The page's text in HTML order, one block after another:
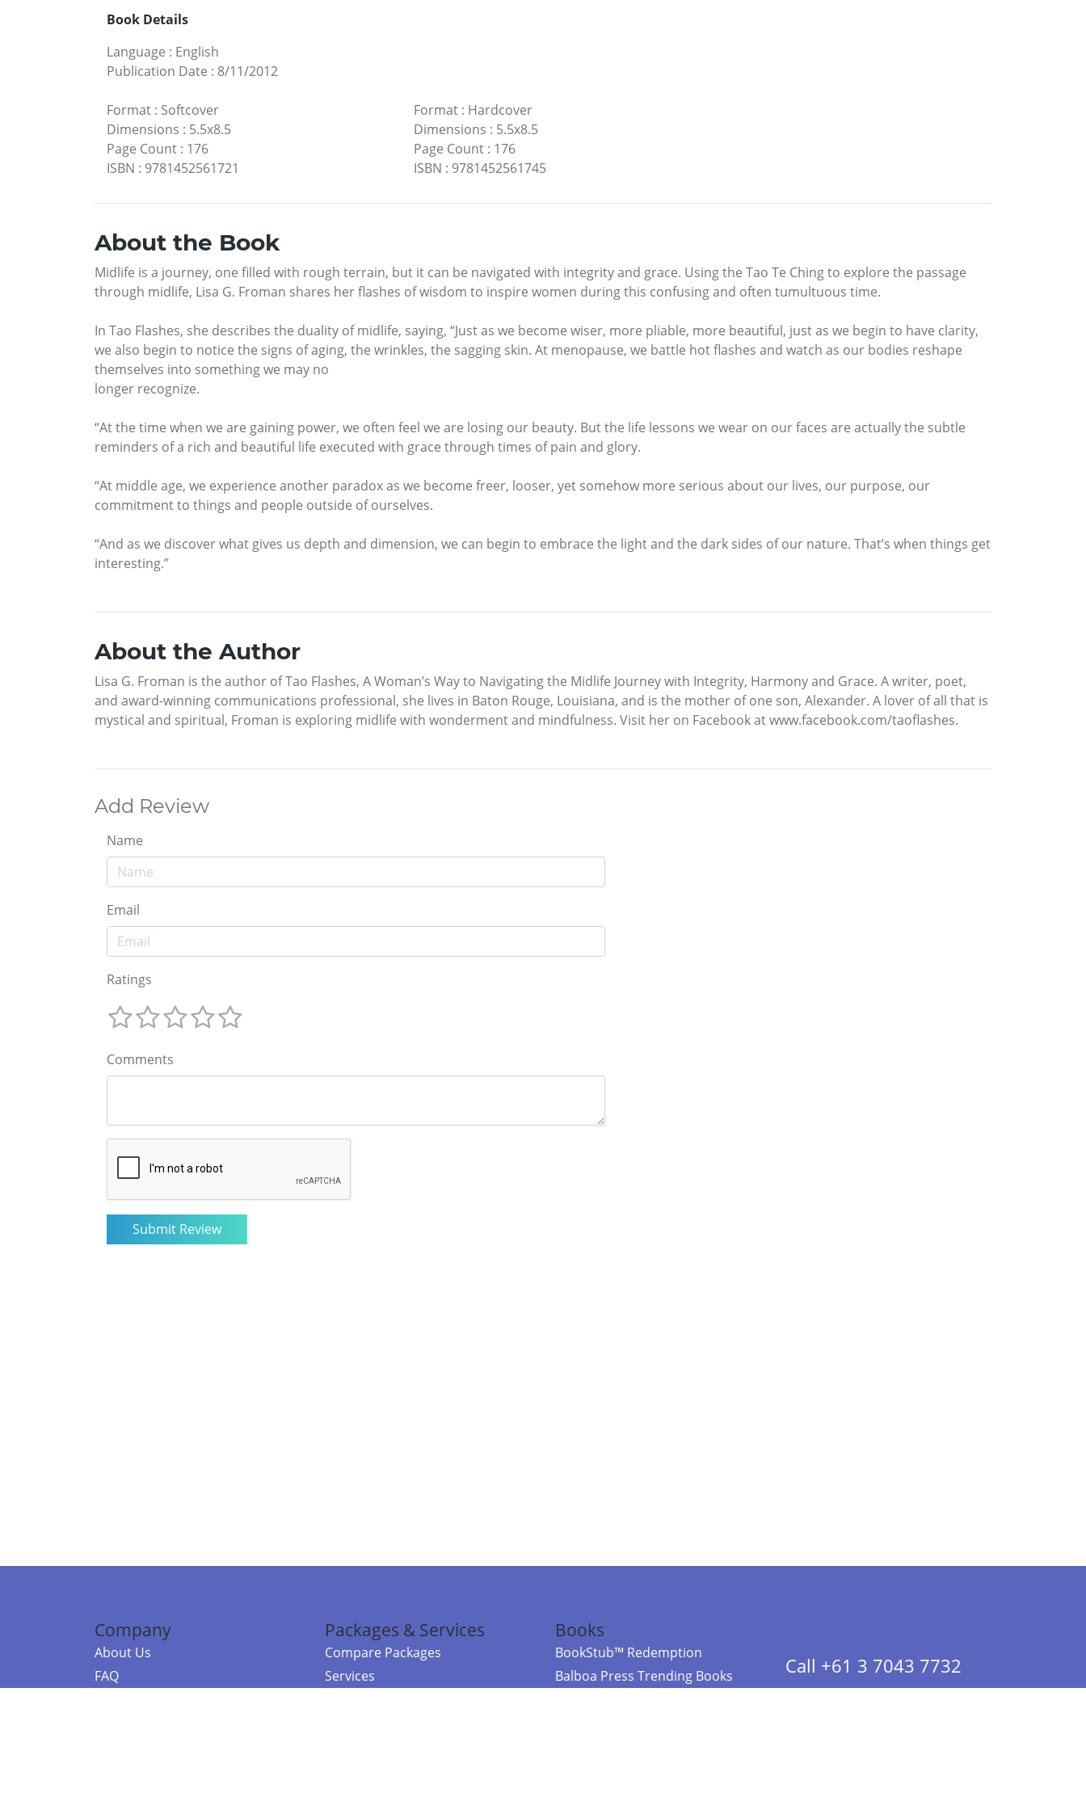
Book Details
Language : English
Publication Date : 8/11/2012
Format : Softcover
Dimensions : 5.5x8.5
Page Count : 176
ISBN : 9781452561721
Format: Hardcover
Dimensions : 5.5x8.5
Page Count: 176
ISBN : 9781452561745
About the Book
Midlife is a journey, one filled with rough terrain, but it can be navigated with integrity and grace. Using the Tao Te Ching to explore the passage
through midlife, Lisa G. Froman shares her flashes of wisdom to inspire women during this confusing and often tumultuous time.
In Tao Flashes, she describes the duality of midlife, saying, “Just as we become wiser, more pliable, more beautiful, just as we begin to have clarity,
we also begin to notice the signs of aging, the wrinkles, the sagging skin. At menopause, we battle hot flashes and watch as our bodies reshape
themselves into something we may no
longer recognize.
“At the time when we are gaining power, we often feel we are losing our beauty. But the life lessons we wear on our faces are actually the subtle
reminders of a rich and beautiful life executed with grace through times of pain and glory.
“At middle age, we experience another paradox as we become freer, looser, yet somehow more serious about our lives, our purpose, our
commitment to things and people outside of ourselves.
“And as we discover what gives us depth and dimension, we can begin to embrace the light and the dark sides of our nature. That’s when things get
interesting.”
About the Author
Lisa G. Froman is the author of Tao Flashes, A Woman’s Way to Navigating the Midlife Journey with Integrity, Harmony and Grace. A writer, poet,
and award-winning communications professional, she lives in Baton Rouge, Louisiana, and is the mother of one son, Alexander. A lover of all that is
mystical and spiritual, Froman is exploring midlife with wonderment and mindfulness. Visit her on Facebook at www.facebook.com/taoflashes.
Add Review
Name
Email
Ratings
Comments
Company
About Us
FAQ
Packages & Services
Compare Packages
Services
Books
BookStub™ Redemption
Balboa Press Trending Books
Call +61 3 7043 7732